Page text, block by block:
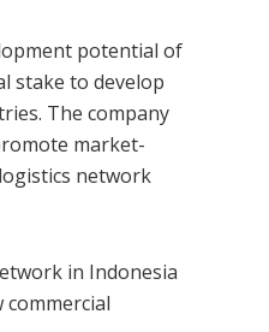
potential of
stake to develop
The company
market-
network
in Indonesia